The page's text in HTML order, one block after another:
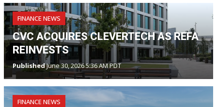
FINANCE NEWS
CVC ACQUIRES CLEVERTECH AS REFA
REINVESTS
PublishedJune 30, 2026 5:36 AM PDT
FINANCE NEWS